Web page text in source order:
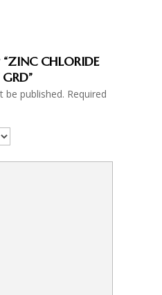
CHLORIDE
be published. Required